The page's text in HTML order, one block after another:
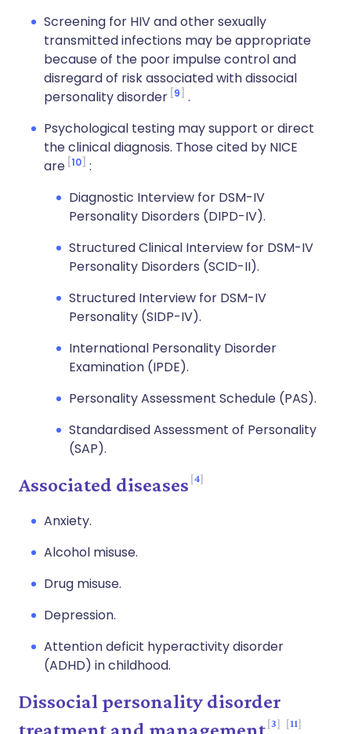
Screening for HIV and other sexually
transmitted infections may be appropriate
because of the poor impulse control and
disregard of risk associated with dissocial
personality disorder 9
.
Psychological testing may support or direct
the clinical diagnosis. Those cited by NICE
are 10 :
Diagnostic Interview for DSM-IV
Personality Disorders (DIPD-IV).
Structured Clinical Interview for DSM-IV
Personality Disorders (SCID-II).
Structured Interview for DSM-IV
Personality (SIDP-IV).
International Personality Disorder
Examination (IPDE).
Personality Assessment Schedule (PAS).
Standardised Assessment of Personality
(SAP).
Associated diseases 4
Anxiety.
Alcohol misuse.
Drug misuse.
Depression.
Attention deficit hyperactivity disorder
(ADHD) in childhood.
Dissocial personality disorder
3 11